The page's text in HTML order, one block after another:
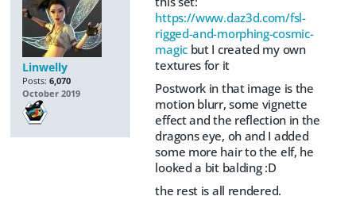
Linwelly
Posts: 6,070
October 2019
https://www.daz3d.com/fsl-
rigged-and-morphing-cosmic-
magicbut I created my own
textures for it
Postwork in that image is the
motion blurr, some vignette
effect and the reflection in the
dragons eye, oh and I added
some more hair to the elf, he
looked a bit balding :D
the rest is all rendered.